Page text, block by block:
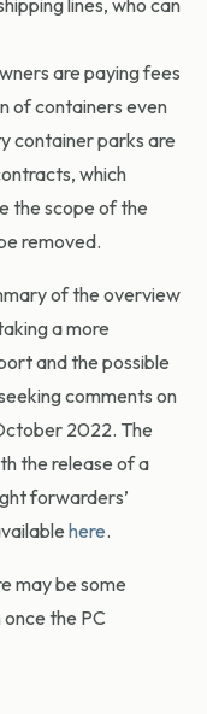
lines, who can
are paying fees
of containers even
container parks are
which
the scope of the
removed.
of the overview
a more
and the possible
comments on
2022. The
the release of a
forwarders’
here.
may be some
the PC